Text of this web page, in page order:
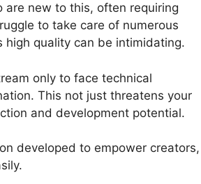
are new to this, often requiring
to take care of numerous
high quality can be intimidating.
only to face technical
This not just threatens your
and development potential.
developed to empower creators,